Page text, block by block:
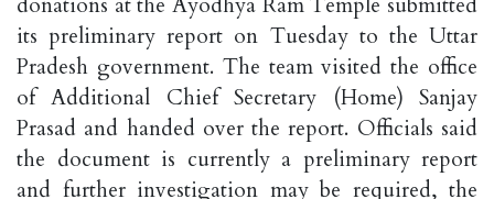
donations at the Ayodhya Ram Temple submitted
its preliminary report on Tuesday to the Uttar
Pradesh government. The team visited the office
of Additional Chief Secretary (Home) Sanjay
Prasad and handed over the report. Officials said
the document is currently a preliminary report
and further investigation may be required, the